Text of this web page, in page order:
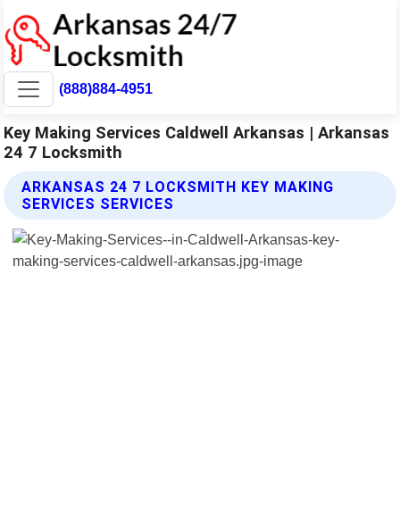
(888)884-4951
Key Making Services Caldwell Arkansas | Arkansas
24 7 Locksmith
ARKANSAS 24 7 LOCKSMITH KEY MAKING
SERVICES SERVICES